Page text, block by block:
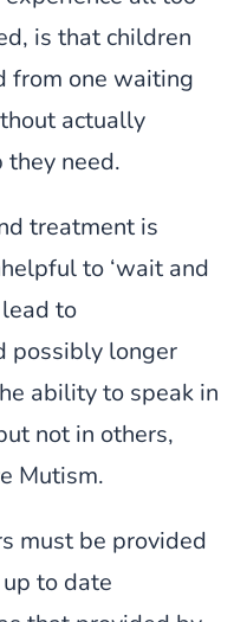
is that children
from one waiting
actually
they need.
treatment is
to ‘wait and
lead to
possibly longer
ability to speak in
not in others,
Mutism.
must be provided
to date